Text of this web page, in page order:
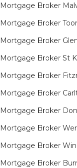
Mortgage Broker
Mortgage Broker
Mortgage Broker
Mortgage Broker St
Mortgage Broker
Mortgage Broker
Mortgage Broker
Mortgage Broker
Mortgage Broker
Mortgage Broker